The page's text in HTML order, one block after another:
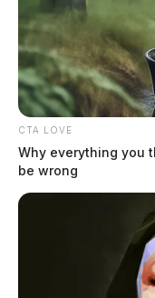
CTA LOVE
Why everything you
be wrong